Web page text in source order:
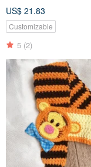
Exclusive Design
US$ 21.83
Customizable
5 (2)